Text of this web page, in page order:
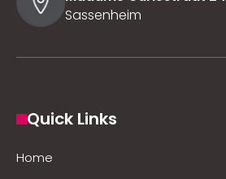
Sassenheim
Quick Links
Home